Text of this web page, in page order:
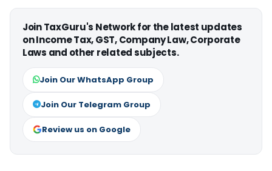
Join TaxGuru's Network for the latest updates
on Income Tax, GST, Company Law, Corporate
Laws and other related subjects.
Join Our WhatsApp Group
Join Our Telegram Group
Review us on Google